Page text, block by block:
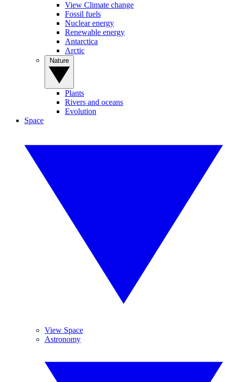
View Climate change
Fossil fuels
Nuclear energy
Renewable energy
Antarctica
Arctic
Plants
Rivers and oceans
Evolution
Space
View Space
Astronomy